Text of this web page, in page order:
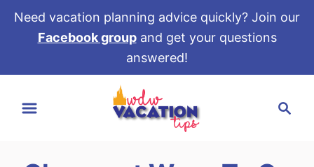
Need vacation planning advice quickly? Join our
Facebook groupand get your questions
answered!